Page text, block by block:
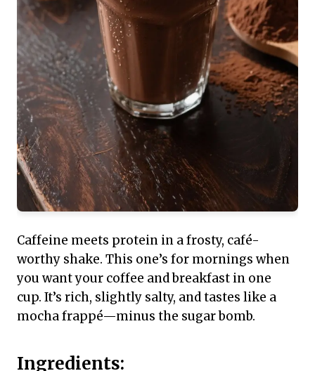
Caffeine meets protein in a frosty, café-
worthy shake. This one’s for mornings when
you want your coffee and breakfast in one
cup. It’s rich, slightly salty, and tastes like a
mocha frappé—minus the sugar bomb.
Ingredients: